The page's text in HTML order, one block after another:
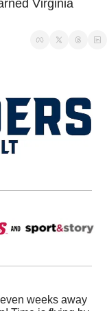
Virginia
weeks away